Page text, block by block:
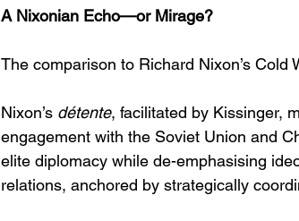
A Nixonian Echo—or Mirage?
The comparison to Richard Nixon’s
Nixon’s détente, facilitated by Kissinger,
engagement with the Soviet Union and
elite diplomacy while de-emphasising
relations, anchored by strategically